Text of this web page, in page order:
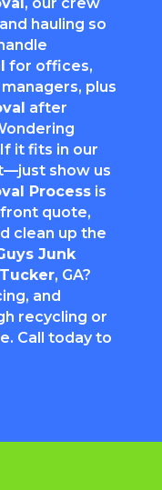
hauling so
for offices,
plus
after
it fits in our
show us
Processis
quote,
clean up the
Junk
Tucker, GA?
and
recycling or
Call today to